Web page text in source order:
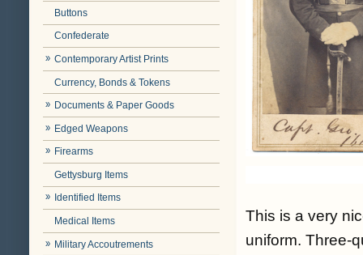
Buttons
Confederate
Contemporary Artist Prints
Currency, Bonds & Tokens
Documents & Paper Goods
Edged Weapons
Firearms
Gettysburg Items
Identified Items
Medical Items
Military Accoutrements
This is a very
uniform. Three-